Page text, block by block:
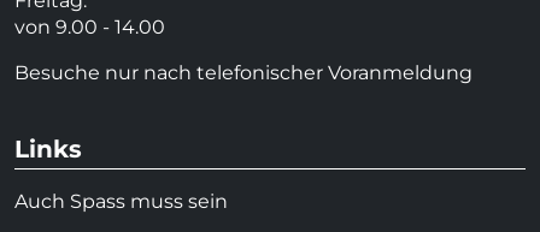
von 9.00 - 14.00
Besuche nur nach telefonischer Voranmeldung
Links
Auch Spass muss sein